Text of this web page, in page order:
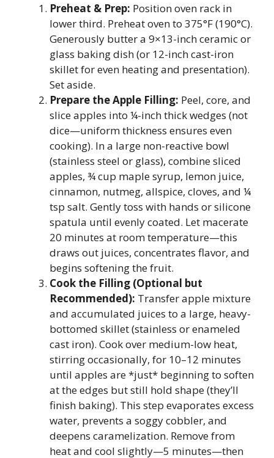
Preheat & Prep: Position oven rack in
lower third. Preheat oven to 375°F (190°C).
Generously butter a 9×13-inch ceramic or
glass baking dish (or 12-inch cast-iron
skillet for even heating and presentation).
Set aside.
Prepare the Apple Filling: Peel, core, and
slice apples into ¼-inch thick wedges (not
dice—uniform thickness ensures even
cooking). In a large non-reactive bowl
(stainless steel or glass), combine sliced
apples, ¾ cup maple syrup, lemon juice,
cinnamon, nutmeg, allspice, cloves, and ¼
tsp salt. Gently toss with hands or silicone
spatula until evenly coated. Let macerate
20 minutes at room temperature—this
draws out juices, concentrates flavor, and
begins softening the fruit.
Cook the Filling (Optional but
Recommended): Transfer apple mixture
and accumulated juices to a large, heavy-
bottomed skillet (stainless or enameled
cast iron). Cook over medium-low heat,
stirring occasionally, for 10–12 minutes
until apples are *just* beginning to soften
at the edges but still hold shape (they’ll
finish baking). This step evaporates excess
water, prevents a soggy cobbler, and
deepens caramelization. Remove from
heat and cool slightly—5 minutes—then